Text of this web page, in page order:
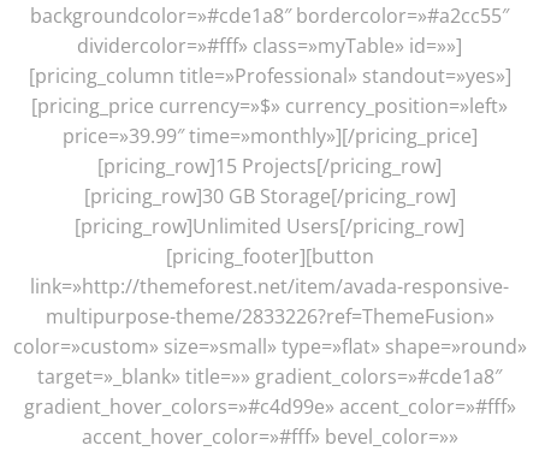
backgroundcolor=»#cde1a8″ bordercolor=»#a2cc55″
dividercolor=»#fff» class=»myTable» id=»»]
[pricing_column title=»Professional» standout=»yes»]
[pricing_price currency=»$» currency_position=»left»
price=»39.99″ time=»monthly»][/pricing_price]
[pricing_row]15 Projects[/pricing_row]
[pricing_row]30 GB Storage[/pricing_row]
[pricing_row]Unlimited Users[/pricing_row]
[pricing_footer][button
link=»http://themeforest.net/item/avada-responsive-
multipurpose-theme/2833226?ref=ThemeFusion»
color=»custom» size=»small» type=»flat» shape=»round»
target=»_blank» title=»» gradient_colors=»#cde1a8″
gradient_hover_colors=»#c4d99e» accent_color=»#fff»
accent_hover_color=»#fff» bevel_color=»»